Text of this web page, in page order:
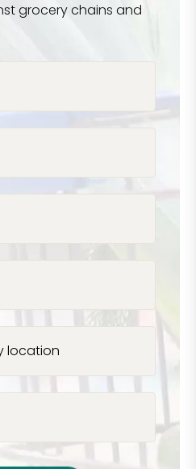
grocery chains and
location